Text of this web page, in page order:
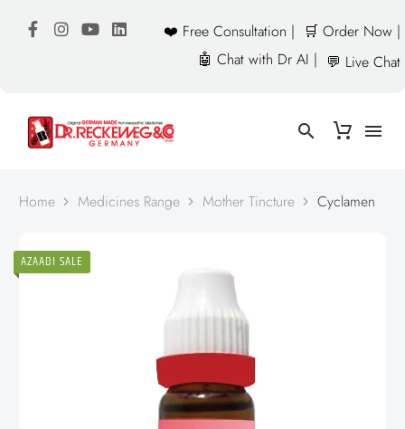
❤️ Free Consultation |
🛒 Order Now |
🤖 Chat with Dr AI | 💬 Live Chat
Home Medicines Range Mother Tincture Cyclamen
AZAADI SALE